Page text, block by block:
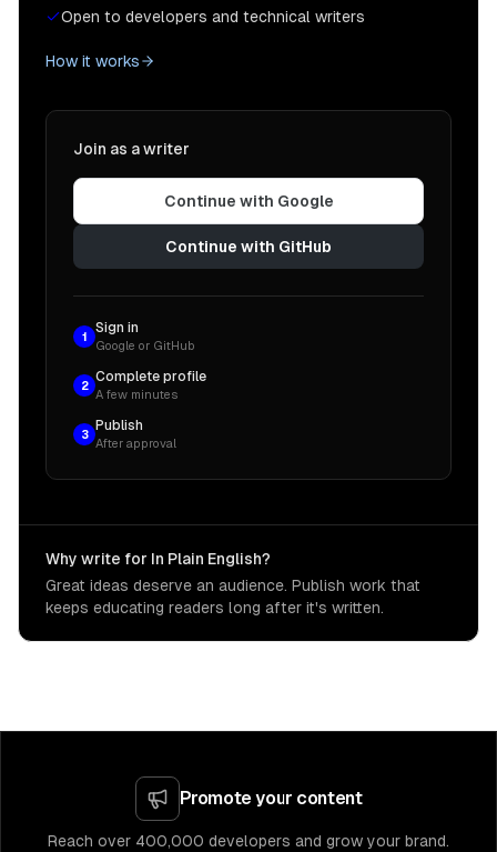
Open to developers and technical writers
How it works
Join as a writer
Continue with Google
Continue with GitHub
1
Sign in
Google or GitHub
2
Complete profile
A few minutes
3
Publish
After approval
Why write for In Plain English?
Great ideas deserve an audience. Publish work that
keeps educating readers long after it's written.
Promote your content
Reach over 400,000 developers and grow your brand.